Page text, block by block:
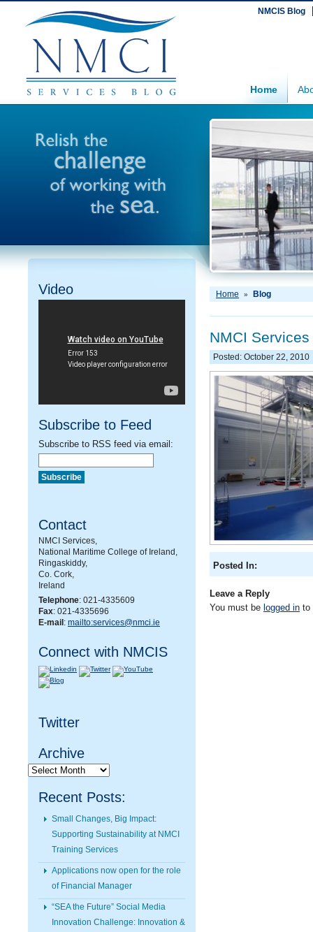
NMCIS Blog
Home
Video
Subscribe to Feed
Subscribe to RSS feed via email:
Contact
NMCI Services,
National Maritime College of Ireland,
Ringaskiddy,
Co. Cork,
Ireland
Telephone: 021-4335609
Fax: 021-4335696
E-mail : mailto:services@nmci.ie
Connect with NMCIS
Twitter
Archive
Archive
Recent Posts:
Small Changes, Big Impact:
Supporting Sustainability at NMCI
Training Services
Applications now open for the role
of Financial Manager
“SEA the Future” Social Media
Innovation Challenge: Innovation &
Home » Blog
NMCI
Posted: October 22, 2010
Posted In:
Leave a Reply
You must be logged in to